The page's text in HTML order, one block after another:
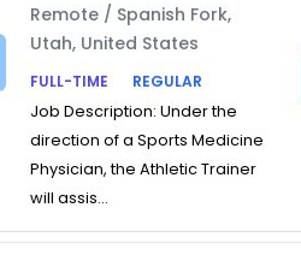
Remote / Spanish Fork,
Utah, United States
FULL-TIME
REGULAR
Job Description: Under the
direction of a Sports Medicine
Physician, the Athletic Trainer
will assis...